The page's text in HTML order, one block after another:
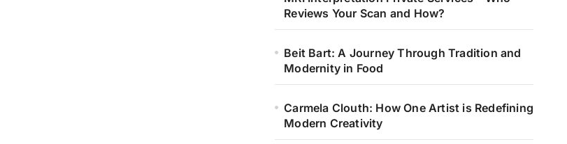
Reviews Your Scan and How?
Beit Bart: A Journey Through Tradition and
Modernity in Food
Carmela Clouth: How One Artist is Redefining
Modern Creativity